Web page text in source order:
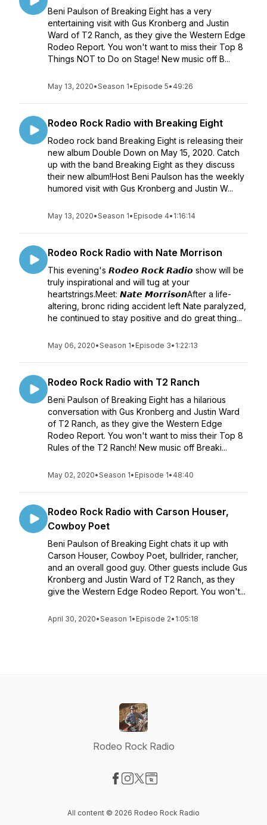
Beni Paulson of Breaking Eight has a very
entertaining visit with Gus Kronberg and Justin
Ward of T2 Ranch, as they give the Western Edge
Rodeo Report. You won't want to miss their Top 8
Things NOT to Do on Stage! New music off B...
May 13, 2020•Season 1• Episode 5• 49:26
Rodeo Rock Radio with Breaking Eight
Rodeo rock band Breaking Eight is releasing their
new album Double Down on May 15, 2020. Catch
up with the band Breaking Eight as they discuss
their new album!Host Beni Paulson has the weekly
humored visit with Gus Kronberg and Justin W...
May 13, 2020•Season 1• Episode 4• 1:16:14
Rodeo Rock Radio with Nate Morrison
This evening's 𝙍𝙤𝙙𝙚𝙤 𝙍𝙤𝙘𝙠 𝙍𝙖𝙙𝙞𝙤 show will be
truly inspirational and will tug at your
heartstrings.Meet: 𝙉𝙖𝙩𝙚 𝙈𝙤𝙧𝙧𝙞𝙨𝙤𝙣After a life-
altering, bronc riding accident left Nate paralyzed,
he continued to stay positive and do great thing...
May 06, 2020•Season 1• Episode 3• 1:22:13
Rodeo Rock Radio with T2 Ranch
Beni Paulson of Breaking Eight has a hilarious
conversation with Gus Kronberg and Justin Ward
of T2 Ranch, as they give the Western Edge
Rodeo Report. You won't want to miss their Top 8
Rules of the T2 Ranch! New music off Breaki...
May 02, 2020•Season 1• Episode 1• 48:40
Rodeo Rock Radio with Carson Houser,
Cowboy Poet
Beni Paulson of Breaking Eight chats it up with
Carson Houser, Cowboy Poet, bullrider, rancher,
and an overall good guy. Other guests include Gus
Kronberg and Justin Ward of T2 Ranch, as they
give the Western Edge Rodeo Report. You won't...
April 30, 2020•Season 1• Episode 2• 1:05:18
Rodeo Rock Radio
All content © 2026 Rodeo Rock Radio